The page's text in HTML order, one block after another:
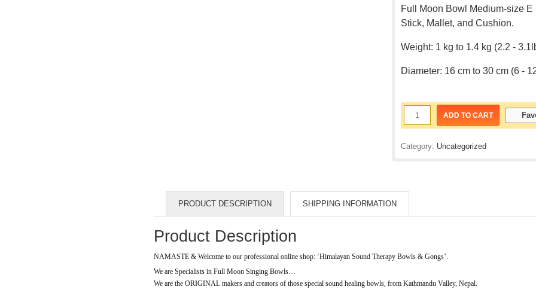
Full Moon Bowl Medium-size
Stick, Mallet, and Cushion.
Weight: 1 kg to 1.4 kg (2.2 -
Diameter: 16 cm to 30 cm (6 -
ADD TO CART
Category: Uncategorized
PRODUCT DESCRIPTION SHIPPING INFORMATION
Product Description
NAMASTE & Welcome to our professional online shop: ‘Himalayan Sound Therapy Bowls & Gongs’.
We are Specialists in Full Moon Singing Bowls…
We are the ORIGINAL makers and creators of those special sound healing bowls, from Kathmandu Valley, Nepal.